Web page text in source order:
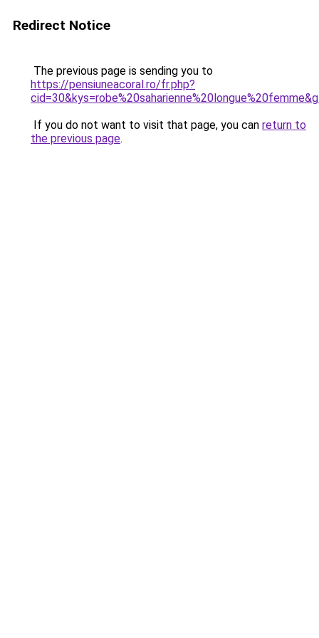
Redirect Notice
The previous page is sending you to
https://pensiuneacoral.ro/fr.php?
If you do not want to visit that page, you can return to
the previous page.